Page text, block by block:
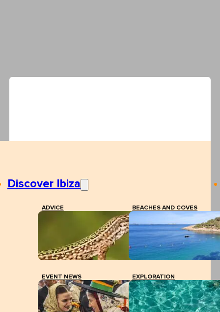
Discover Ibiza
ADVICE BEACHES AND COVES
EVENT NEWS EXPLORATION